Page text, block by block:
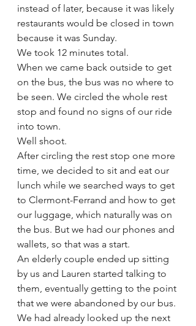
instead of later, because it was likely
restaurants would be closed in town
because it was Sunday.
We took 12 minutes total.
When we came back outside to get
on the bus, the bus was no where to
be seen. We circled the whole rest
stop and found no signs of our ride
into town.
Well shoot.
After circling the rest stop one more
time, we decided to sit and eat our
lunch while we searched ways to get
to Clermont-Ferrand and how to get
our luggage, which naturally was on
the bus. But we had our phones and
wallets, so that was a start.
An elderly couple ended up sitting
by us and Lauren started talking to
them, eventually getting to the point
that we were abandoned by our bus.
We had already looked up the next